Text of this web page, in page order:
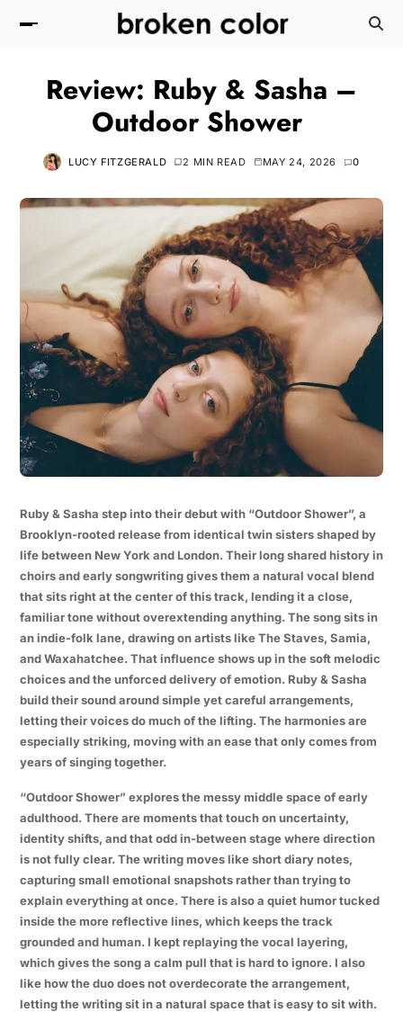
Review: Ruby & Sasha –
Outdoor Shower
LUCY FITZGERALD 2 MIN READ MAY 24, 2026 0
Ruby & Sasha step into their debut with “Outdoor Shower”, a
Brooklyn-rooted release from identical twin sisters shaped by
life between New York and London. Their long shared history in
choirs and early songwriting gives them a natural vocal blend
that sits right at the center of this track, lending it a close,
familiar tone without overextending anything. The song sits in
an indie-folk lane, drawing on artists like The Staves, Samia,
and Waxahatchee. That influence shows up in the soft melodic
choices and the unforced delivery of emotion. Ruby & Sasha
build their sound around simple yet careful arrangements,
letting their voices do much of the lifting. The harmonies are
especially striking, moving with an ease that only comes from
years of singing together.
“Outdoor Shower” explores the messy middle space of early
adulthood. There are moments that touch on uncertainty,
identity shifts, and that odd in-between stage where direction
is not fully clear. The writing moves like short diary notes,
capturing small emotional snapshots rather than trying to
explain everything at once. There is also a quiet humor tucked
inside the more reflective lines, which keeps the track
grounded and human. I kept replaying the vocal layering,
which gives the song a calm pull that is hard to ignore. I also
like how the duo does not overdecorate the arrangement,
letting the writing sit in a natural space that is easy to sit with.